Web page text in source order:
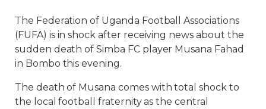
The Federation of Uganda Football Associations
(FUFA) is in shock after receiving news about the
sudden death of Simba FC player Musana Fahad
in Bombo this evening.
The death of Musana comes with total shock to
the local football fraternity as the central